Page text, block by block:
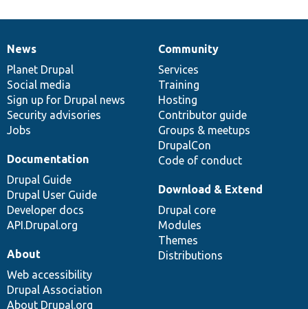
News
items
News
Planet Drupal
Social media
Sign up for Drupal news
Security advisories
Jobs
Our
community
Community
Services
Training
Hosting
Contributor guide
Groups & meetups
DrupalCon
Code of conduct
Documentation
Documentation
Drupal Guide
Drupal User Guide
Developer docs
API.Drupal.org
Drupal
code
base
Download & Extend
Drupal core
Modules
Themes
Distributions
Governance
of
community
About
Web accessibility
Drupal Association
About Drupal.org